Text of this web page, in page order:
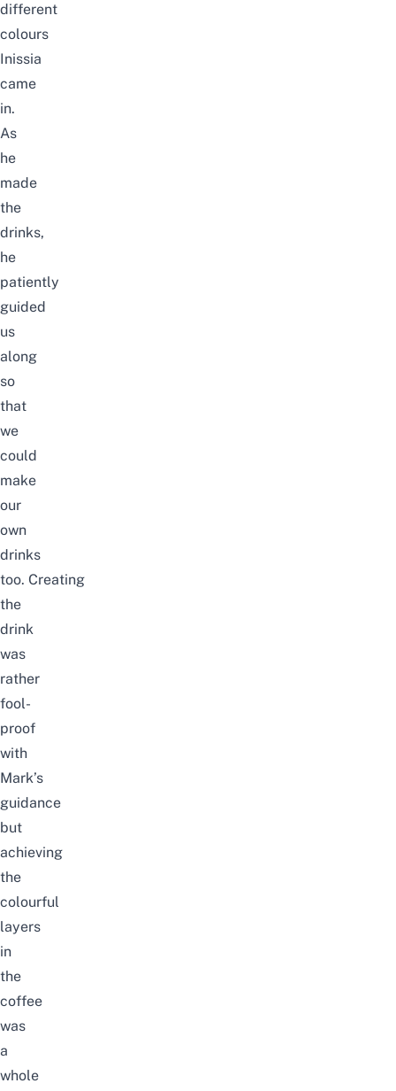
different
colours
Inissia
came
in.
As
he
made
the
drinks,
he
patiently
guided
us
along
so
that
we
could
make
our
own
drinks
too. Creating
the
drink
was
rather
fool-
proof
with
Mark’s
guidance
but
achieving
the
colourful
layers
in
the
coffee
was
a
whole